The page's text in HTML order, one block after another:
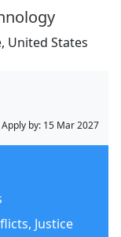
United States
Apply by: 15 Mar 2027
Justice